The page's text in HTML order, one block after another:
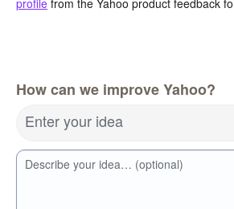
How can we improve Yahoo?
Enter your idea
Describe your idea… (optional)